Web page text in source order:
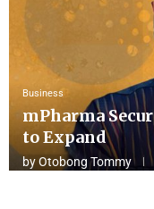
Business
mPharma
to Expand
byOtobong Tommy